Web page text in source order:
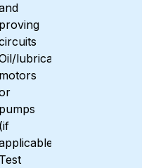
proving
lubricate
motors
pumps
(if
Test